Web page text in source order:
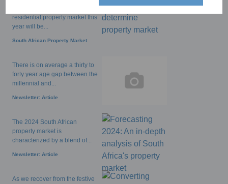
residential property market this
year will be...
South African Property Market
There is on average a thirty to
forty year age gap between the
millennial and...
Newsletter: Article
The 2024 South African
property market is
characterized by a blend of...
Newsletter: Article
As we recover from the festive